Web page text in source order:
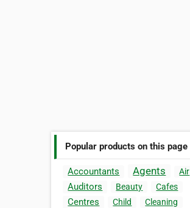
Popular products on this page
Accountants Agents Air
Auditors Beauty Cafes
Centres Child
Cleaning